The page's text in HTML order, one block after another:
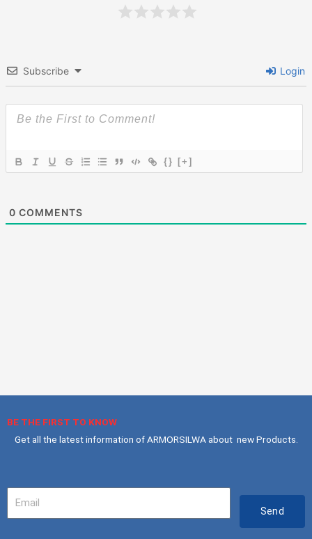
Subscribe Login
{} [+]
0 COMMENTS
BE THE FIRST TO KNOW
Get all the latest information of ARMORSILWA about new Products.
Your
Email
Send